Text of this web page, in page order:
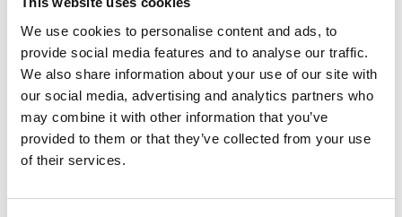
We use cookies to personalise content and ads, to
provide social media features and to analyse our traffic.
We also share information about your use of our site with
our social media, advertising and analytics partners who
may combine it with other information that you’ve
provided to them or that they’ve collected from your use
of their services.
Chen and Professor Ashley Fly of Loughborough
University. The project team has experience across
a broad range of disciplines, as the project
encompasses a number of challenges. These
include design of the PEMFC stack, including
issues such as the catalyst, hydrogen storage,
batteries, charging infrastructure, smart control